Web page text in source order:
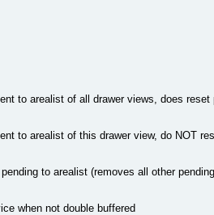
to arealist of all drawer views, does reset
to arealist of this drawer view, do NOT
to arealist (removes all other
when not double buffered